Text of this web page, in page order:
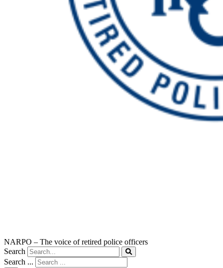
NARPO – The voice of retired police officers
Search
Search ...